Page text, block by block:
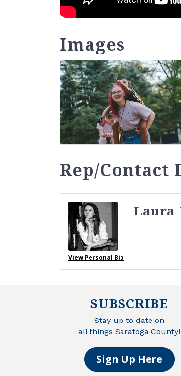
Images
Rep/Contact
View Personal Bio
Laura
SUBSCRIBE
Stay up to date on
all things Saratoga County!
Sign Up Here